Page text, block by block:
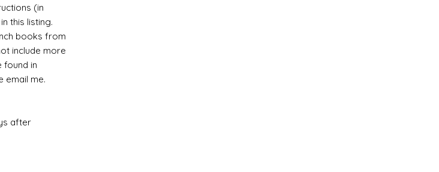
(in
this listing.
books from
include more
found in
email me.
after